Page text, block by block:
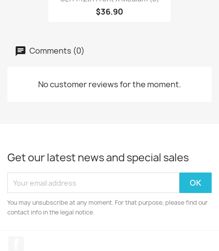
$36.90
Comments (0)
No customer reviews for the moment.
Get our latest news and special sales
You may unsubscribe at any moment. For that purpose, please find our
contact info in the legal notice.